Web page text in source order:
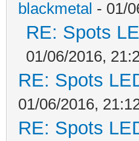
blackmetal - 01/
RE: Spots
01/06/2016,
RE: Spots
01/06/2016,
RE: Spots